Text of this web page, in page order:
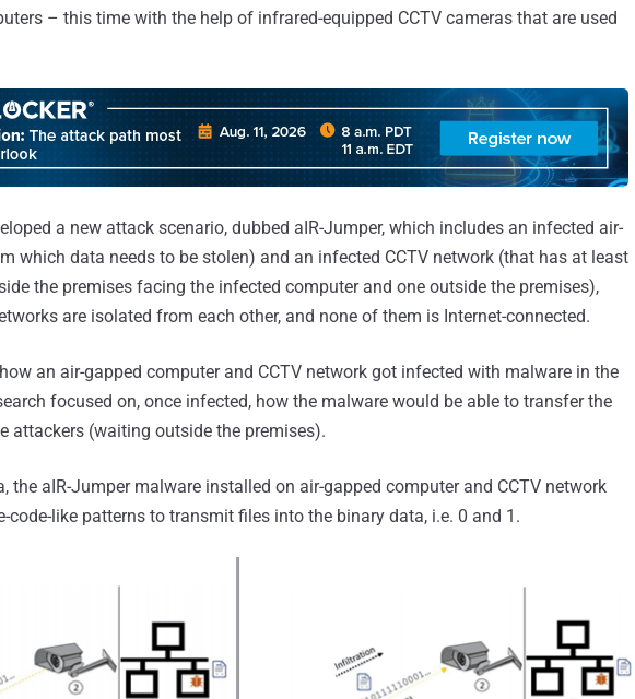
– this time with the help of infrared-equipped CCTV cameras that are used
a new attack scenario, dubbed aIR-Jumper, which includes an infected air-
which data needs to be stolen) and an infected CCTV network (that has at least
the premises facing the infected computer and one outside the premises),
are isolated from each other, and none of them is Internet-connected.
an air-gapped computer and CCTV network got infected with malware in the
focused on, once infected, how the malware would be able to transfer the
attackers (waiting outside the premises).
the aIR-Jumper malware installed on air-gapped computer and CCTV network
code-like patterns to transmit files into the binary data, i.e. 0 and 1.